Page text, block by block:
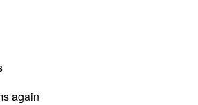
again